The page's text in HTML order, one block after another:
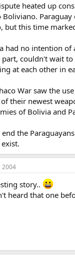
heated up
Boliviano.
but this time
had no intention of
couldn't wait to
at each other in
War saw the
their newest
of Bolivia and
the
2004
story..
heard that one